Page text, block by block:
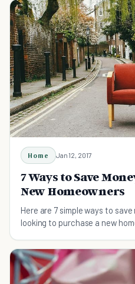
Home Jan 12, 2017
7 Ways to Save
New Homeowners
Here are 7 simple ways to
looking to purchase a new